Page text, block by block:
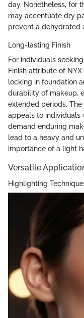
day. Nonetheless, for
may accentuate dry
prevent a dehydrated
Long-lasting Finish
For individuals
Finish attribute of
locking in foundation
durability of makeup,
extended periods.
appeals to individuals
demand enduring
lead to a heavy and
importance of a light
Versatile
Highlighting